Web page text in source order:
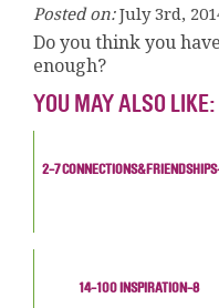
Posted on: July 3rd,
Do you think you
enough?
YOU MAY ALSO LIKE:
2-7
14-100 INSPIRATION-8